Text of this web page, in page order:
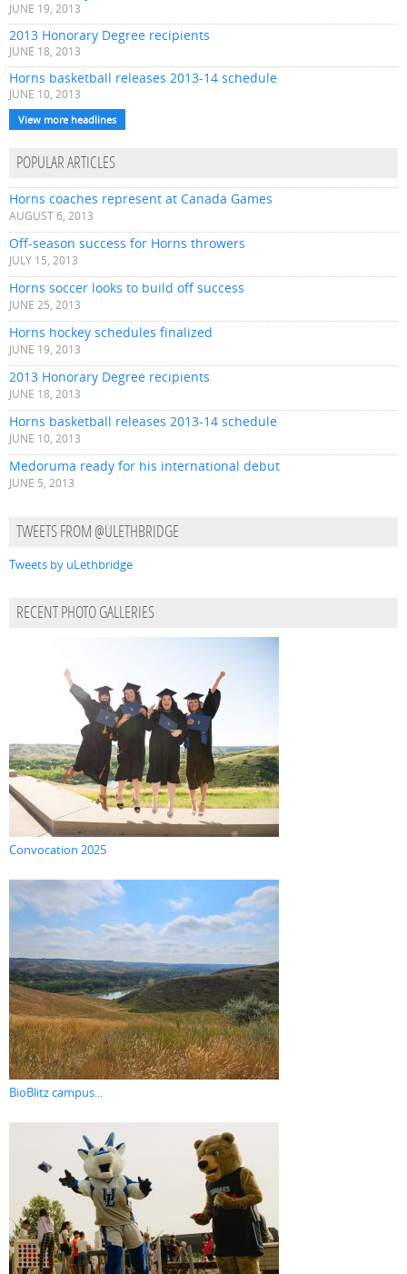
JUNE 19, 2013
2013 Honorary Degree recipients
JUNE 18, 2013
Horns basketball releases 2013-14 schedule
JUNE 10, 2013
View more headlines
POPULAR ARTICLES
Horns coaches represent at Canada Games
AUGUST 6, 2013
Off-season success for Horns throwers
JULY 15, 2013
Horns soccer looks to build off success
JUNE 25, 2013
Horns hockey schedules finalized
JUNE 19, 2013
2013 Honorary Degree recipients
JUNE 18, 2013
Horns basketball releases 2013-14 schedule
JUNE 10, 2013
Medoruma ready for his international debut
JUNE 5, 2013
TWEETS FROM @ULETHBRIDGE
Tweets by uLethbridge
RECENT PHOTO GALLERIES
Convocation 2025
BioBlitz campus...